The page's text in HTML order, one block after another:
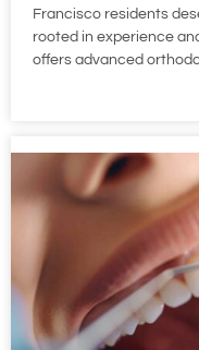
Francisco residents
rooted in experience
offers advanced